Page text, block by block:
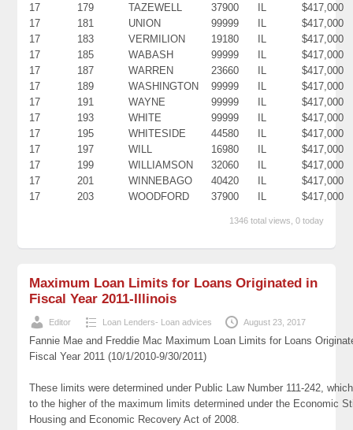
17
179 TAZEWELL 37900 IL
$417,000
17
181 UNION 99999 IL
$417,000
17
183 VERMILION 19180 IL
$417,000
17
185 WABASH 99999 IL
$417,000
17
187 WARREN 23660 IL
$417,000
17
189 WASHINGTON 99999 IL
$417,000
17
191 WAYNE 99999 IL
$417,000
17
193 WHITE 99999 IL
$417,000
17
195 WHITESIDE 44580 IL
$417,000
17
197 WILL 16980 IL
$417,000
17
199 WILLIAMSON 32060 IL
$417,000
17
201 WINNEBAGO 40420 IL
$417,000
17
203 WOODFORD 37900 IL $417,000
1346 total views, 0 today
Maximum Loan Limits for Loans Originated in
Fiscal Year 2011-Illinois
Editor Loan Lenders- Loan advices August 23, 2017
Fannie Mae and Freddie Mac Maximum Loan Limits for Loans
Fiscal Year 2011 (10/1/2010-9/30/2011)
These limits were determined under Public Law Number 111-242,
to the higher of the maximum limits determined under the Economic
Housing and Economic Recovery Act of 2008.